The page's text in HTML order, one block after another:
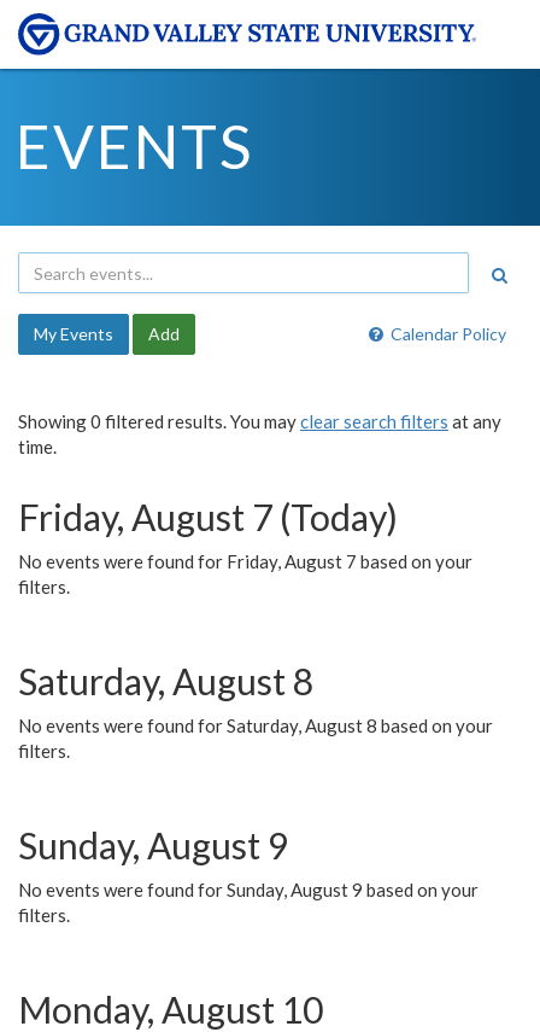
EVENTS
Calendar Policy
My Events Add
Showing 0 filtered results. You mayclear search filters at any
time.
Friday, August 7 (Today)
No events were found for Friday, August 7 based on your
filters.
Saturday, August 8
No events were found for Saturday, August 8 based on your
filters.
Sunday, August 9
No events were found for Sunday, August 9 based on your
filters.
Monday, August 10